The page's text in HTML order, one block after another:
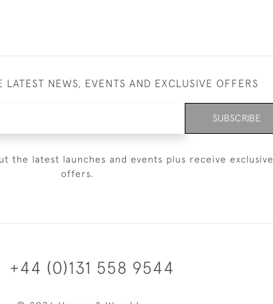
LATEST NEWS, EVENTS AND EXCLUSIVE OFFERS
SUBSCRIBE
the latest launches and events plus receive exclusive
offers.
+44 (0)131 558 9544